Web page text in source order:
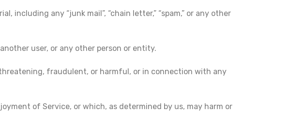
including any “junk mail”, “chain letter,” “spam,” or any other
user, or any other person or entity.
fraudulent, or harmful, or in connection with any
of Service, or which, as determined by us, may harm or